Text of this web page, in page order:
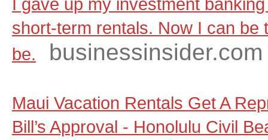
short-term rentals. Now I can be
be.
businessinsider.com
Maui Vacation Rentals Get A
Bill’s Approval - Honolulu Civil